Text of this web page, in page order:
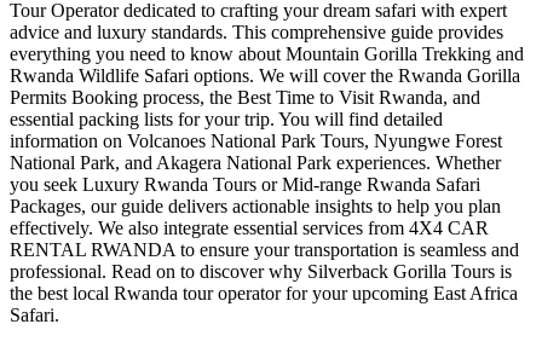
Tour Operator dedicated to crafting your dream safari with expert
advice and luxury standards. This comprehensive guide provides
everything you need to know about Mountain Gorilla Trekking and
Rwanda Wildlife Safari options. We will cover the Rwanda Gorilla
Permits Booking process, the Best Time to Visit Rwanda, and
essential packing lists for your trip. You will find detailed
information on Volcanoes National Park Tours, Nyungwe Forest
National Park, and Akagera National Park experiences. Whether
you seek Luxury Rwanda Tours or Mid-range Rwanda Safari
Packages, our guide delivers actionable insights to help you plan
effectively. We also integrate essential services from 4X4 CAR
RENTAL RWANDA to ensure your transportation is seamless and
professional. Read on to discover why Silverback Gorilla Tours is
the best local Rwanda tour operator for your upcoming East Africa
Safari.